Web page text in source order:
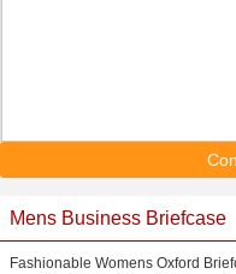
Mens Business Briefcase
Fashionable Womens Oxford